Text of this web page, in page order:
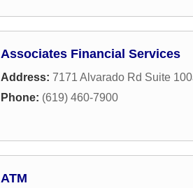
Associates Financial Services
Address: 7171 Alvarado Rd Suite
Phone: (619) 460-7900
ATM